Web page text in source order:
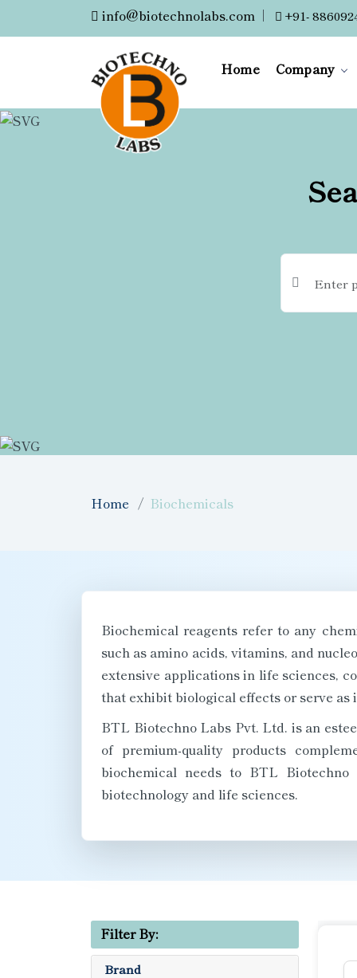
info@biotechnolabs.com | +91-
Home Company
Home Biochemicals
Biochemical reagents refer to any
such as amino acids, vitamins, and
extensive applications in life sciences,
that exhibit biological effects or serve as
BTL Biotechno Labs Pvt. Ltd. is an
of premium-quality products
biochemical needs to BTL
biotechnology and life sciences.
Filter By:
Brand